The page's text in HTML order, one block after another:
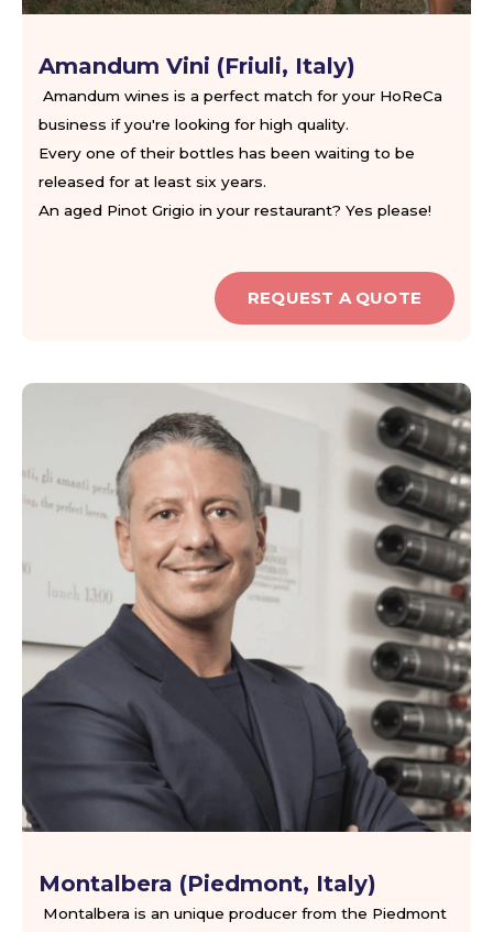
Amandum Vini (Friuli, Italy)
Amandum wines is a perfect match for your HoReCa
business if you're looking for high quality.
Every one of their bottles has been waiting to be
released for at least six years.
An aged Pinot Grigio in your restaurant? Yes please!
REQUEST A QUOTE
Montalbera (Piedmont, Italy)
Montalbera is an unique producer from the Piedmont